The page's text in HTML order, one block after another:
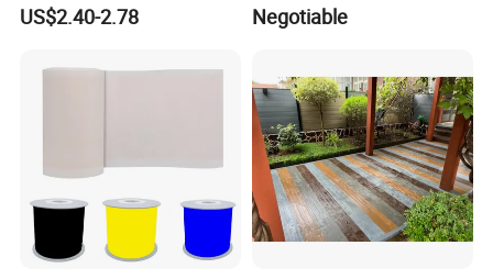
US$2.40-2.78
Material WPC Decking
Negotiable